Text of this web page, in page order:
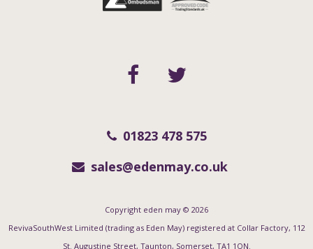
01823 478 575
sales@edenmay.co.uk
Copyright eden may © 2026
RevivaSouthWest Limited (trading as Eden May) registered at Collar Factory, 112
St. Augustine Street, Taunton, Somerset, TA1 1QN.